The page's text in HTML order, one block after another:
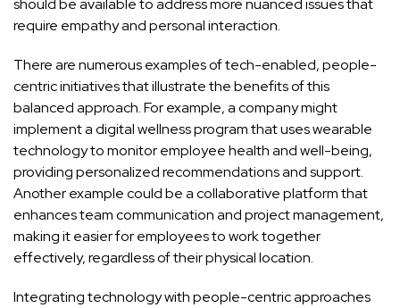
should be available to address more nuanced issues that
require empathy and personal interaction.
There are numerous examples of tech-enabled, people-
centric initiatives that illustrate the benefits of this
balanced approach. For example, a company might
implement a digital wellness program that uses wearable
technology to monitor employee health and well-being,
providing personalized recommendations and support.
Another example could be a collaborative platform that
enhances team communication and project management,
making it easier for employees to work together
effectively, regardless of their physical location.
Integrating technology with people-centric approaches